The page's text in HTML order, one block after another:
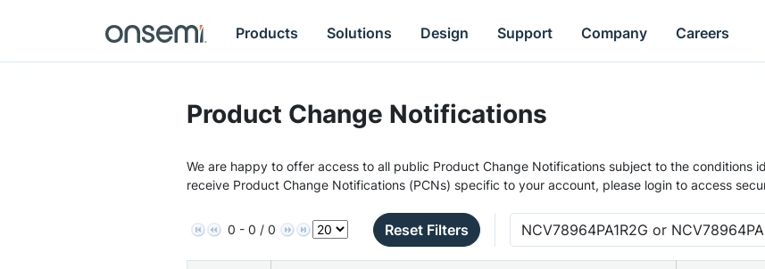
Products Solutions Design Support Company Careers
Product Change Notifications
We are happy to offer access to all public Product Change Notifications subject to the conditions
receive Product Change Notifications (PCNs) specific to your account, please login to access
0 - 0 / 0 Reset Filters